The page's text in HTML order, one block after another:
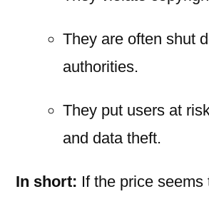
They are often shut
authorities.
They put users at
and data theft.
In short: If the price seems